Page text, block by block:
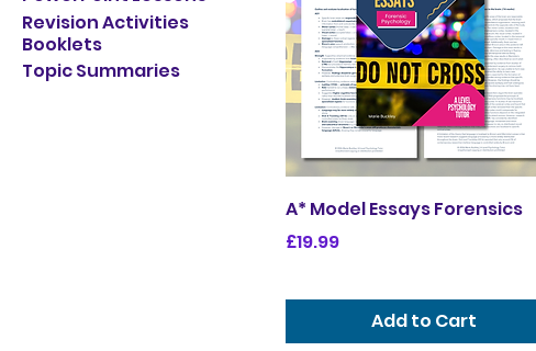
Revision Activities
Booklets
Topic Summaries
A* Model Essays Forensics
Price
£19.99
Add to Cart